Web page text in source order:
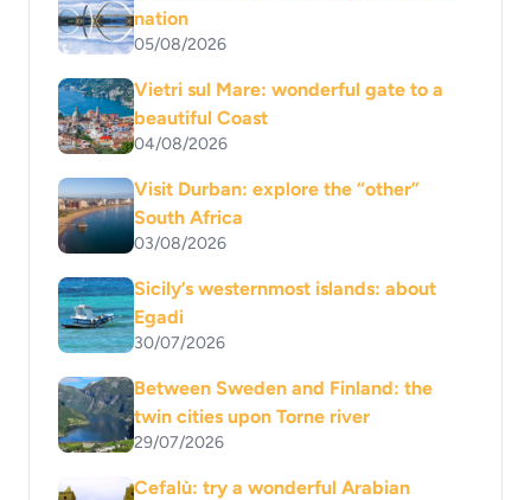
nation
05/08/2026
Vietri sul Mare: wonderful gate to a
beautiful Coast
04/08/2026
Visit Durban: explore the “other”
South Africa
03/08/2026
Sicily’s westernmost islands: about
Egadi
30/07/2026
Between Sweden and Finland: the
twin cities upon Torne river
29/07/2026
Cefalù: try a wonderful Arabian